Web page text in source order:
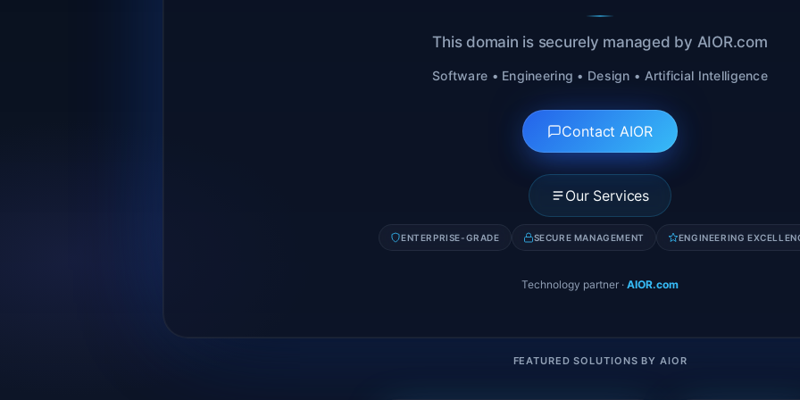
This domain is securely managed by AIOR.com
Software • Engineering • Design • Artificial Intelligence
Contact AIOR
Our Services
ENTERPRISE-GRADE SECURE MANAGEMENT ENGINEERING
Technology partner · AIOR.com
FEATURED SOLUTIONS BY AIOR